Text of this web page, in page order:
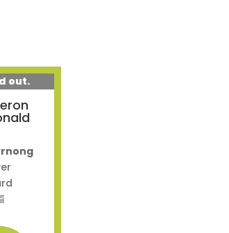
out.